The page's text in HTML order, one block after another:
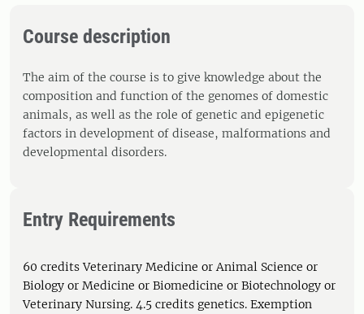
Course description
The aim of the course is to give knowledge about the
composition and function of the genomes of domestic
animals, as well as the role of genetic and epigenetic
factors in development of disease, malformations and
developmental disorders.
Entry Requirements
60 credits Veterinary Medicine or Animal Science or
Biology or Medicine or Biomedicine or Biotechnology or
Veterinary Nursing. 4.5 credits genetics. Exemption